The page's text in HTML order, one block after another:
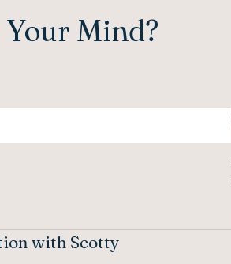
Mind?
with Scotty